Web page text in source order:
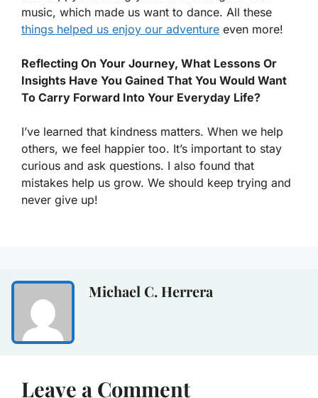
music, which made us want to dance. All these
things helped us enjoy our adventure even more!
Reflecting On Your Journey, What Lessons Or
Insights Have You Gained That You Would Want
To Carry Forward Into Your Everyday Life?
I’ve learned that kindness matters. When we help
others, we feel happier too. It’s important to stay
curious and ask questions. I also found that
mistakes help us grow. We should keep trying and
never give up!
Michael C. Herrera
Leave a Comment